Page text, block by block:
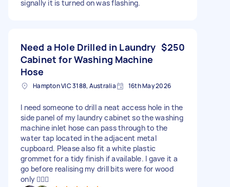
signally it is turned on was flashing.
Need a Hole Drilled in Laundry
Cabinet for Washing Machine
Hose
$250
Hampton VIC 3188, Australia 16th May 2026
I need someone to drill a neat access hole in the
side panel of my laundry cabinet so the washing
machine inlet hose can pass through to the
water tap located in the adjacent metal
cupboard. Please also fit a white plastic
grommet for a tidy finish if available. I gave it a
go before realising my drill bits were for wood
only 🤦🏻‍♂️